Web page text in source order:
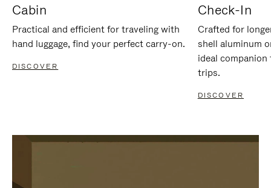
Cabin
Practical and efficient for traveling with
hand luggage, find your perfect carry-on.
DISCOVER
Check-In
Crafted for
shell aluminum
ideal
trips.
DISCOVER